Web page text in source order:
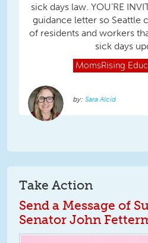
sick days law. YOU’RE
guidance letter so Seattle
of residents and workers
sick days
MomsRising
Sara Alcid
Take Action
Send a Message of
Senator John